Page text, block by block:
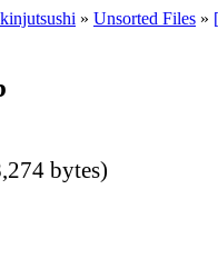
» Unsorted Files »
bytes)